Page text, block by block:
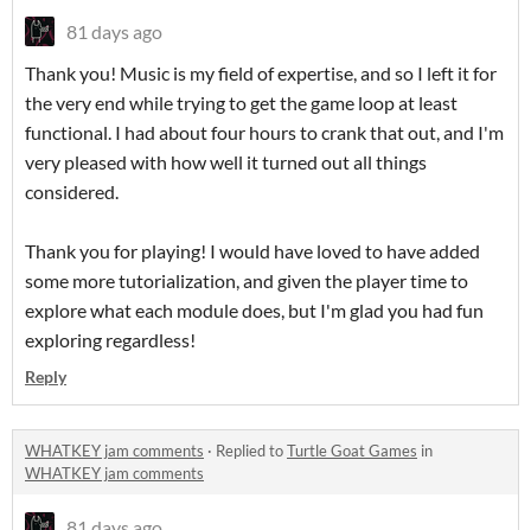
81 days ago
Thank you! Music is my field of expertise, and so I left it for
the very end while trying to get the game loop at least
functional. I had about four hours to crank that out, and I'm
very pleased with how well it turned out all things
considered.
Thank you for playing! I would have loved to have added
some more tutorialization, and given the player time to
explore what each module does, but I'm glad you had fun
exploring regardless!
Reply
WHATKEY jam comments · Replied toTurtle Goat Games in
WHATKEY jam comments